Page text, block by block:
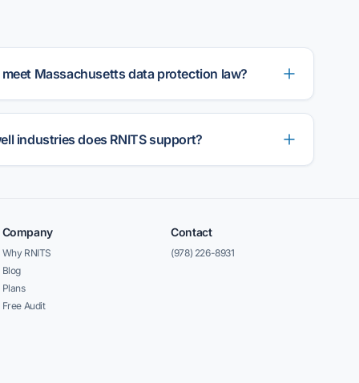
meet Massachusetts data protection law?
industries does RNITS support?
Company
Why RNITS
Blog
Plans
Free Audit
Contact
(978) 226-8931